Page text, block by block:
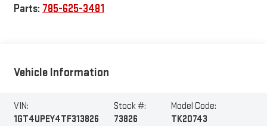
Parts: 785-625-3481
Vehicle Information
VIN:
1GT4UPEY4TF313826
Stock #:
73826
Model Code:
TK20743